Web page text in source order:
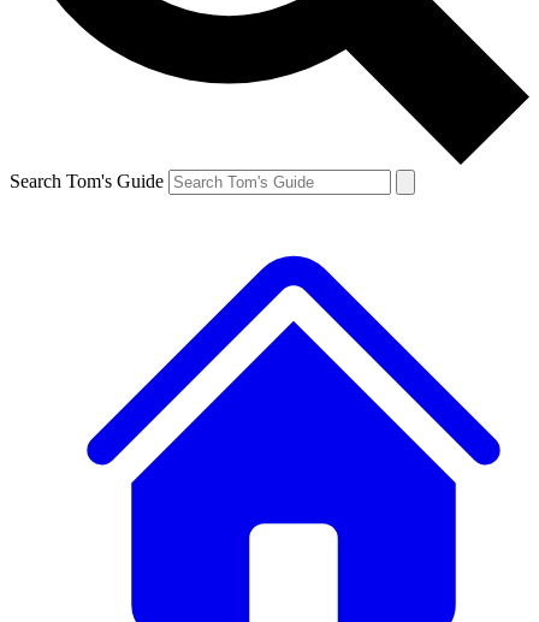
Search Tom's Guide